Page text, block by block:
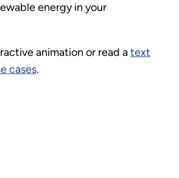
energy in your
animation or read atext
cases.